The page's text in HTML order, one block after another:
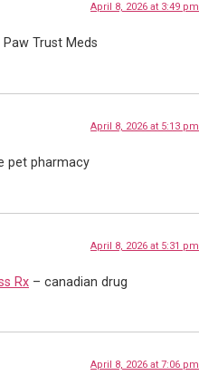
April 8, 2026 at 3:49 pm
Paw Trust Meds
April 8, 2026 at 5:13 pm
pet pharmacy
April 8, 2026 at 5:31 pm
Rx – canadian drug
April 8, 2026 at 7:06 pm